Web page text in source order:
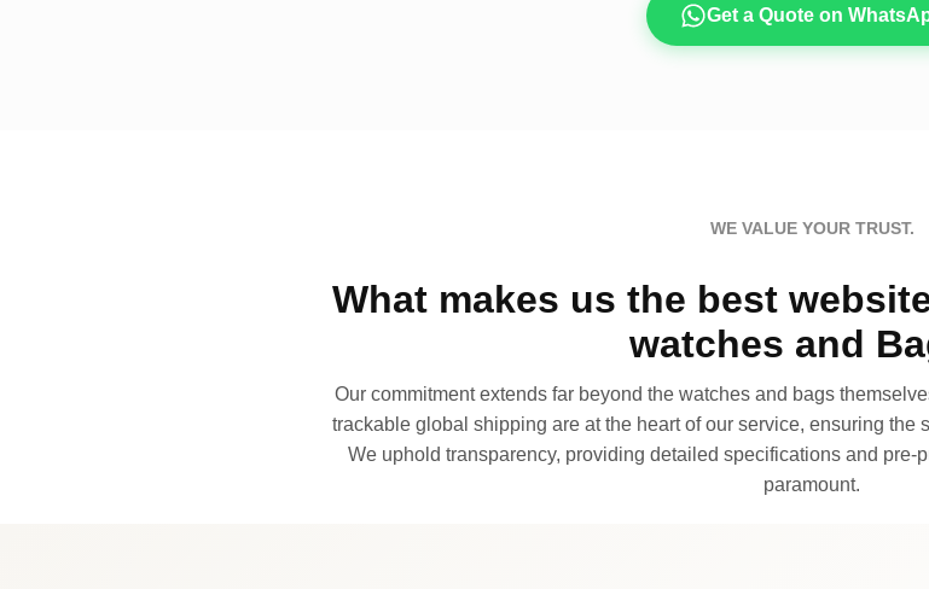
Get a Quote on
WE VALUE YOUR TRUST.
What makes us the best
watches and
Our commitment extends far beyond the watches and bags
trackable global shipping are at the heart of our service, ensuring the
We uphold transparency, providing detailed specifications and pre-
paramount.